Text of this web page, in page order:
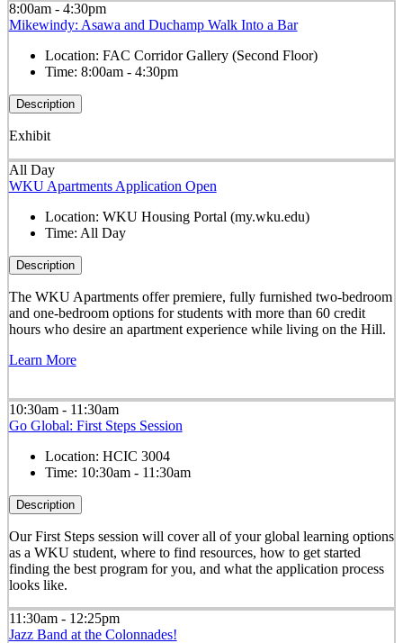
8:00am - 4:30pm
Mikewindy: Asawa and Duchamp Walk Into a Bar
Location: FAC Corridor Gallery (Second Floor)
Time: 8:00am - 4:30pm
Description
Exhibit
All Day
WKU Apartments Application Open
Location: WKU Housing Portal (my.wku.edu)
Time: All Day
Description
The WKU Apartments offer premiere, fully furnished two-bedroom
and one-bedroom options for students with more than 60 credit
hours who desire an apartment experience while living on the Hill.
Learn More
10:30am - 11:30am
Go Global: First Steps Session
Location: HCIC 3004
Time: 10:30am - 11:30am
Description
Our First Steps session will cover all of your global learning options
as a WKU student, where to find resources, how to get started
finding the best program for you, and what the application process
looks like.
11:30am - 12:25pm
Jazz Band at the Colonnades!